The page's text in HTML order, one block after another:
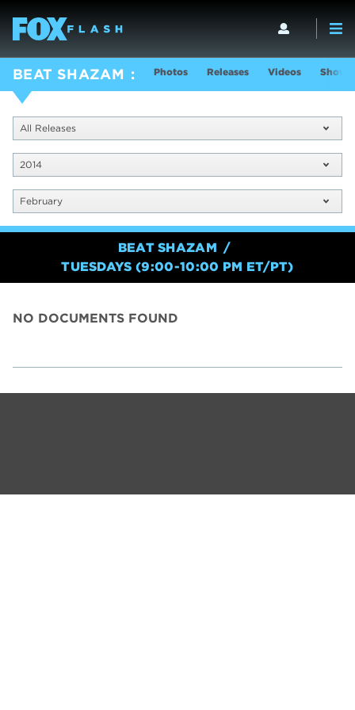
BEAT SHAZAM Photos Releases Videos Show
All Releases
2014
February
BEAT SHAZAM
TUESDAYS (9:00-10:00 PM ET/PT)
NO DOCUMENTS FOUND